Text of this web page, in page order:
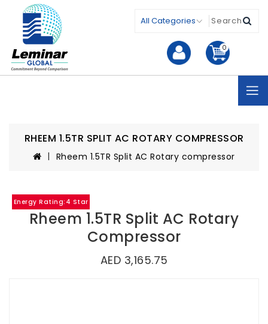
0
RHEEM 1.5TR SPLIT AC ROTARY COMPRESSOR
Rheem 1.5TR Split AC Rotary compressor
Rheem 1.5TR Split AC Rotary
Compressor
AED 3,165.75
Energy Rating:4 Star